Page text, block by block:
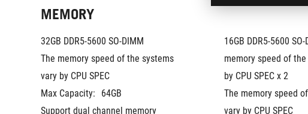
MEMORY
32GB DDR5-5600 SO-DIMM
The memory speed of the systems
vary by CPU SPEC
Max Capacity:
64GB
Support dual channel memory
16GB DDR5-5600
memory speed of
by CPU SPEC x 2
The memory speed
vary by CPU SPEC